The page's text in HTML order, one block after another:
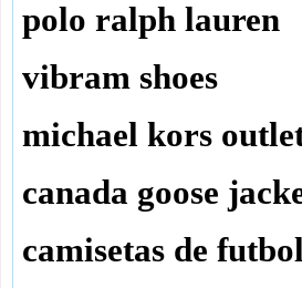
polo ralph lauren
vibram shoes
michael kors
canada goose
camisetas de